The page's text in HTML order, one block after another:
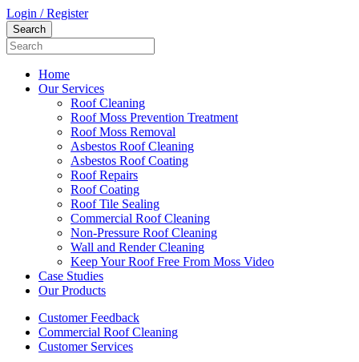
Login / Register
Home
Our Services
Roof Cleaning
Roof Moss Prevention Treatment
Roof Moss Removal
Asbestos Roof Cleaning
Asbestos Roof Coating
Roof Repairs
Roof Coating
Roof Tile Sealing
Commercial Roof Cleaning
Non-Pressure Roof Cleaning
Wall and Render Cleaning
Keep Your Roof Free From Moss Video
Case Studies
Our Products
Customer Feedback
Commercial Roof Cleaning
Customer Services